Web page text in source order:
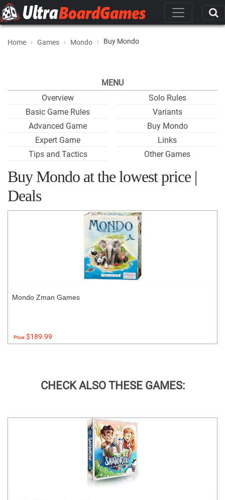
Home Games Mondo Buy Mondo
MENU
Overview
Basic Game Rules
Advanced Game
Expert Game
Tips and Tactics
Solo Rules
Variants
Buy Mondo
Links
Other Games
Buy Mondo at the lowest price |
Deals
Mondo Zman Games
Price:$189.99
CHECK ALSO THESE GAMES: